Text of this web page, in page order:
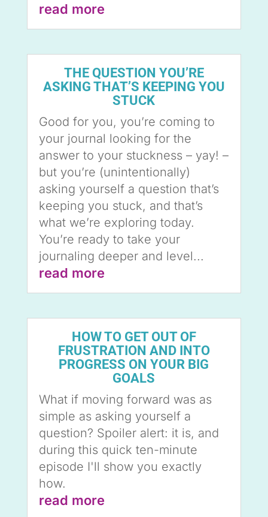
read more
THE QUESTION YOU’RE
ASKING THAT’S KEEPING YOU
STUCK
Good for you, you’re coming to
your journal looking for the
answer to your stuckness – yay! –
but you’re (unintentionally)
asking yourself a question that’s
keeping you stuck, and that’s
what we’re exploring today.
You’re ready to take your
journaling deeper and level...
read more
HOW TO GET OUT OF
FRUSTRATION AND INTO
PROGRESS ON YOUR BIG
GOALS
What if moving forward was as
simple as asking yourself a
question? Spoiler alert: it is, and
during this quick ten-minute
episode I'll show you exactly
how.
read more